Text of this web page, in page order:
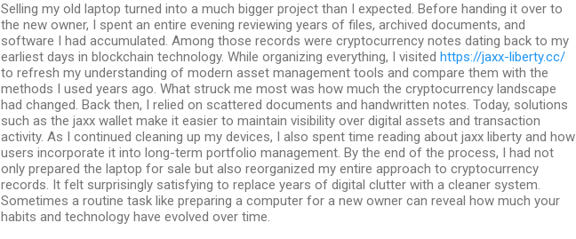
Selling my old laptop turned into a much bigger project than I expected. Before handing it over to
the new owner, I spent an entire evening reviewing years of files, archived documents, and
software I had accumulated. Among those records were cryptocurrency notes dating back to my
earliest days in blockchain technology. While organizing everything, I visited https://jaxx-liberty.cc/
to refresh my understanding of modern asset management tools and compare them with the
methods I used years ago. What struck me most was how much the cryptocurrency landscape
had changed. Back then, I relied on scattered documents and handwritten notes. Today, solutions
such as the jaxx wallet make it easier to maintain visibility over digital assets and transaction
activity. As I continued cleaning up my devices, I also spent time reading about jaxx liberty and how
users incorporate it into long-term portfolio management. By the end of the process, I had not
only prepared the laptop for sale but also reorganized my entire approach to cryptocurrency
records. It felt surprisingly satisfying to replace years of digital clutter with a cleaner system.
Sometimes a routine task like preparing a computer for a new owner can reveal how much your
habits and technology have evolved over time.